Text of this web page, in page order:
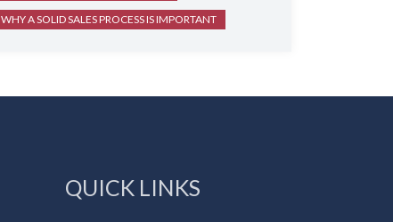
WHY A SOLID SALES PROCESS IS IMPORTANT
QUICK LINKS